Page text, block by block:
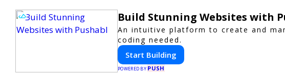
Build Stunning Websites with
An intuitive platform to create and
coding needed.
Start Building
POWERED BY PUSH